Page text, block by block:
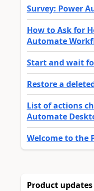
Survey: Power
How to Ask for
Automate
Start and wait
Restore a
List of actions
Automate
Welcome to the
Product updates